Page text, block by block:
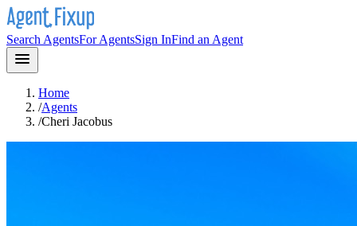
Search AgentsFor AgentsSign InFind an Agent
Home
/Agents
/Cheri Jacobus